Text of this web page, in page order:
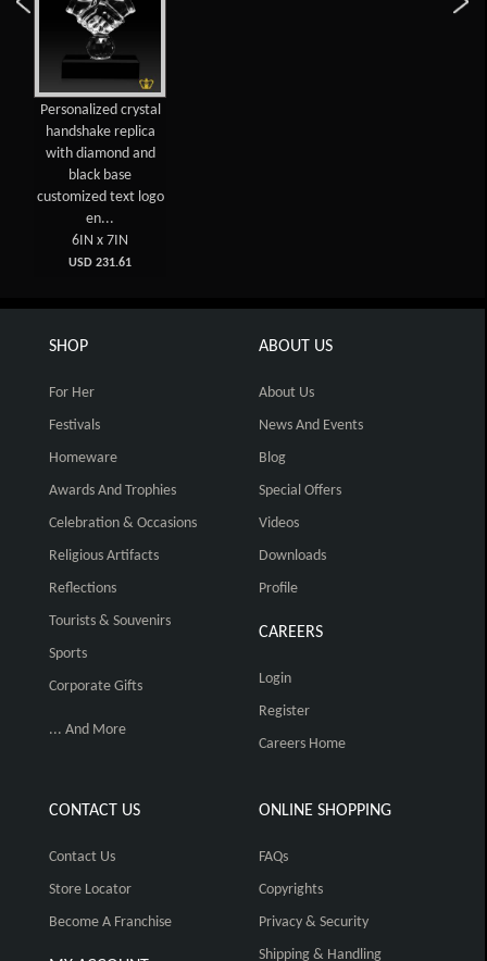
Personalized crystal
handshake replica
with diamond and
black base
customized text logo
en...
6IN x 7IN
USD 231.61
SHOP
For Her
Festivals
Homeware
Awards And Trophies
Celebration & Occasions
Religious Artifacts
Reflections
Tourists & Souvenirs
Sports
Corporate Gifts
... And More
ABOUT US
About Us
News And Events
Blog
Special Offers
Videos
Downloads
Profile
CAREERS
Login
Register
Careers Home
CONTACT US
Contact Us
Store Locator
Become A Franchise
ONLINE SHOPPING
FAQs
Copyrights
Privacy & Security
Shipping & Handling